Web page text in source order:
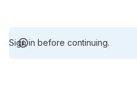
Sign in before continuing.